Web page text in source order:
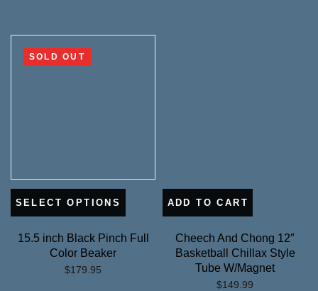
SOLD OUT
SELECT OPTIONS
15.5 inch Black Pinch Full
Color Beaker
$179.95
ADD TO CART
Cheech And Chong 12″
Basketball Chillax Style
Tube W/Magnet
$149.99